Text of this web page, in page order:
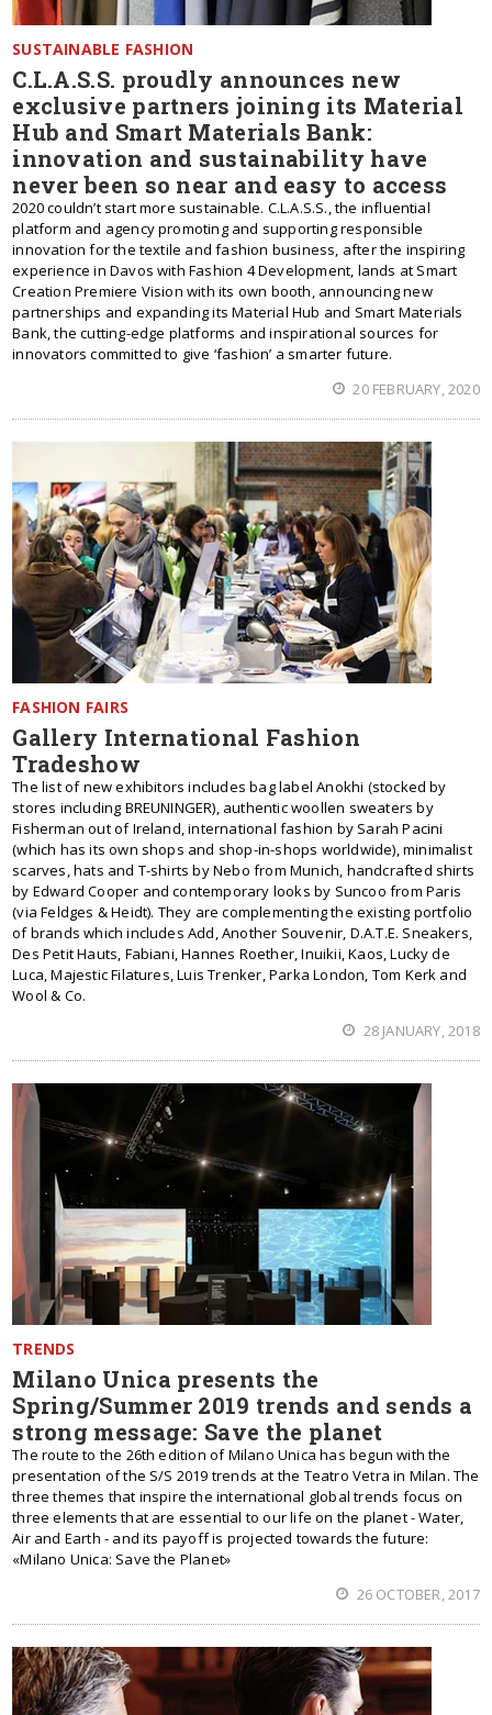
SUSTAINABLE FASHION
C.L.A.S.S. proudly announces new
exclusive partners joining its Material
Hub and Smart Materials Bank:
innovation and sustainability have
never been so near and easy to access
2020 couldn’t start more sustainable. C.L.A.S.S., the influential
platform and agency promoting and supporting responsible
innovation for the textile and fashion business, after the inspiring
experience in Davos with Fashion 4 Development, lands at Smart
Creation Premiere Vision with its own booth, announcing new
partnerships and expanding its Material Hub and Smart Materials
Bank, the cutting-edge platforms and inspirational sources for
innovators committed to give ‘fashion’ a smarter future.
20 FEBRUARY, 2020
FASHION FAIRS
Gallery International Fashion
Tradeshow
The list of new exhibitors includes bag label Anokhi (stocked by
stores including BREUNINGER), authentic woollen sweaters by
Fisherman out of Ireland, international fashion by Sarah Pacini
(which has its own shops and shop-in-shops worldwide), minimalist
scarves, hats and T-shirts by Nebo from Munich, handcrafted shirts
by Edward Cooper and contemporary looks by Suncoo from Paris
(via Feldges & Heidt). They are complementing the existing portfolio
of brands which includes Add, Another Souvenir, D.A.T.E. Sneakers,
Des Petit Hauts, Fabiani, Hannes Roether, Inuikii, Kaos, Lucky de
Luca, Majestic Filatures, Luis Trenker, Parka London, Tom Kerk and
Wool & Co.
28 JANUARY, 2018
TRENDS
Milano Unica presents the
Spring/Summer 2019 trends and sends a
strong message: Save the planet
The route to the 26th edition of Milano Unica has begun with the
presentation of the S/S 2019 trends at the Teatro Vetra in Milan. The
three themes that inspire the international global trends focus on
three elements that are essential to our life on the planet - Water,
Air and Earth - and its payoff is projected towards the future:
«Milano Unica: Save the Planet»
26 OCTOBER, 2017